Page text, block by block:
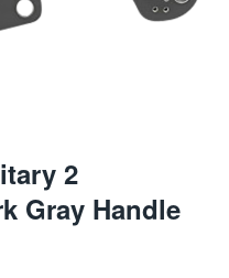
2
Gray Handle